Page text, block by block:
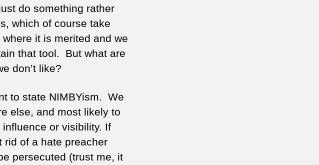
do something rather
which of course take
it is merited and we
that tool. But what are
don’t like?
to state NIMBYism. We
else, and most likely to
or visibility. If
rid of a hate preacher
persecuted (trust me, it